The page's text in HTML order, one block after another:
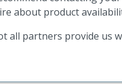
about product
all partners provide us